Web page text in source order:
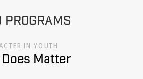
PROGRAMS
IN YOUTH
Matter